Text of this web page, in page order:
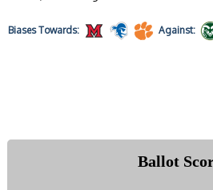
BiasesTowards: Against:
Ballot